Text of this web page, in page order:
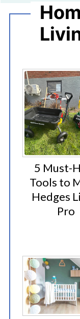
5 Must-
Tools to
Hedges
Pro